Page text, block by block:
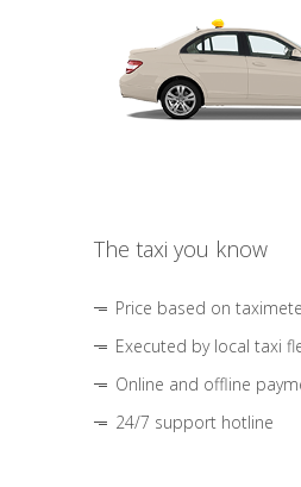
The taxi you know
Price based on
Executed by local taxi
Online and offline
24/7 support hotline